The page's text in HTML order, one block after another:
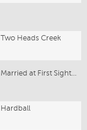
Two Heads Creek
Hardball